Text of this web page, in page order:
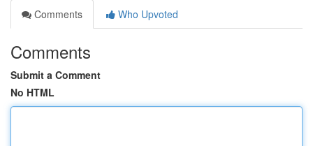
Comments
Who Upvoted
Comments
Submit a Comment
No HTML